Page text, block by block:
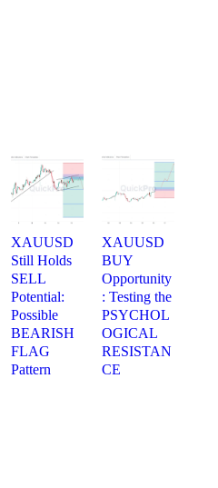
XAUUSD
Still Holds
SELL
Potential:
Possible
BEARISH
FLAG
Pattern
XAUUSD
BUY
Opportunity
: Testing the
PSYCHOL
OGICAL
RESISTAN
CE